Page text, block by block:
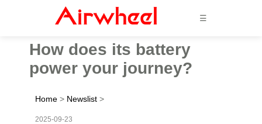
☰
How does its battery
power your journey?
Home > Newslist >
2025-09-23